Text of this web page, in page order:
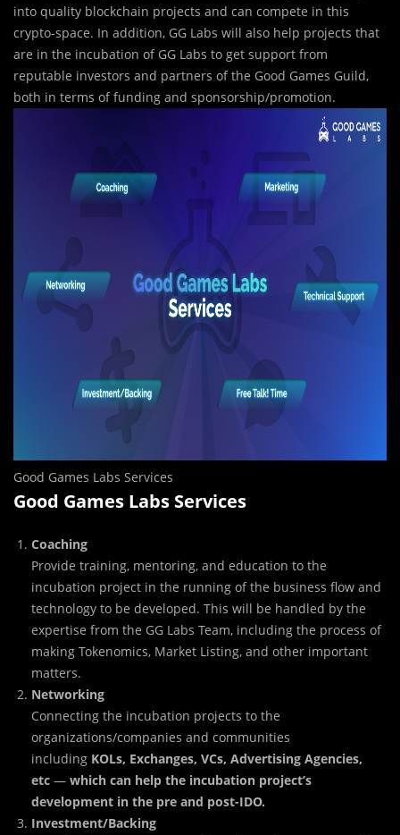
into quality blockchain projects and can compete in this
crypto-space. In addition, GG Labs will also help projects that
are in the incubation of GG Labs to get support from
reputable investors and partners of the Good Games Guild,
both in terms of funding and sponsorship/promotion.
Good Games Labs Services
Good Games Labs Services
Coaching
Provide training, mentoring, and education to the
incubation project in the running of the business flow and
technology to be developed. This will be handled by the
expertise from the GG Labs Team, including the process of
making Tokenomics, Market Listing, and other important
matters.
Networking
Connecting the incubation projects to the
organizations/companies and communities
including KOLs, Exchanges, VCs, Advertising Agencies,
etc — which can help the incubation project’s
development in the pre and post-IDO.
Investment/Backing